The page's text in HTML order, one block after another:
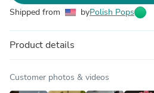
Shipped from byPolish Pops
Product details
Customer photos & videos